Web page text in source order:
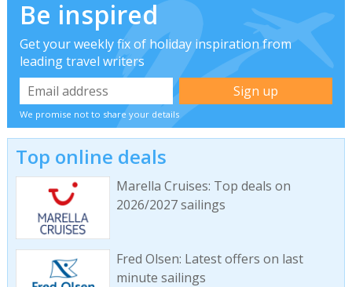
Be inspired
Get your weekly fix of holiday inspiration from
leading travel writers
We promise not to share your details
Top online deals
Marella Cruises: Top deals on
2026/2027 sailings
Fred Olsen: Latest offers on last
minute sailings